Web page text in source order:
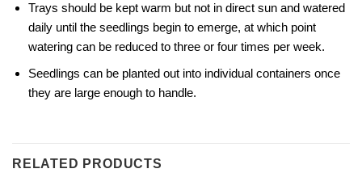
Trays should be kept warm but not in direct sun and watered
daily until the seedlings begin to emerge, at which point
watering can be reduced to three or four times per week.
Seedlings can be planted out into individual containers once
they are large enough to handle.
RELATED PRODUCTS